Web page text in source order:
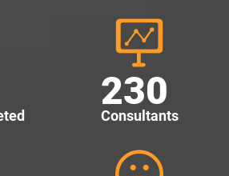
230
Consultants